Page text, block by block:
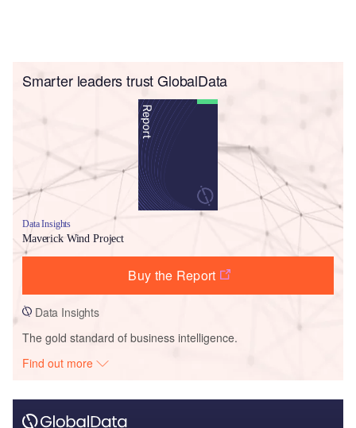
Smarter leaders trust GlobalData
Data Insights
Maverick Wind Project
Buy the Report
Data Insights
The gold standard of business intelligence.
Find out more